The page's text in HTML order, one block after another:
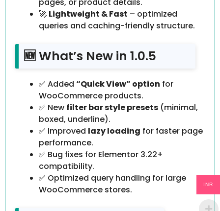
🚀 Lightweight & Fast – optimized
queries and caching-friendly structure.
🆕 What’s New in 1.0.5
✅ Added “Quick View” option for
WooCommerce products.
✅ New filter bar style presets (minimal,
boxed, underline).
✅ Improved lazy loading for faster page
performance.
✅ Bug fixes for Elementor 3.22+
compatibility.
✅ Optimized query handling for large
WooCommerce stores.
INR